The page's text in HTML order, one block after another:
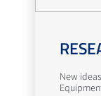
New